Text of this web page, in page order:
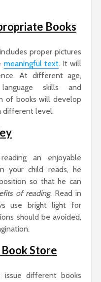
Books
proper pictures
meaningful text. It will
At different age,
skills and
of books will develop
different level.
an enjoyable
your child reads, he
so that he can
of reading. Read in
use bright light for
should be avoided,
Store
different books